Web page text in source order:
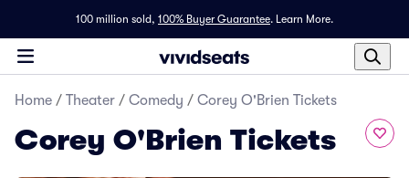
100 million sold, 100% Buyer Guarantee. Learn More.
Home / Theater / Comedy / Corey O'Brien Tickets
Corey O'Brien Tickets